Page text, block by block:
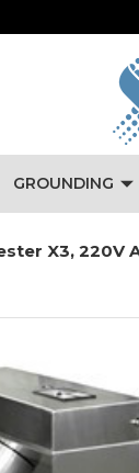
GROUNDING
X3, 220V